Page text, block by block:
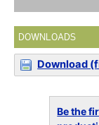
DOWNLOADS
Download
Be the